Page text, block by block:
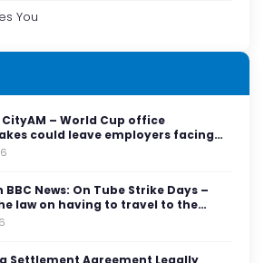
You
– World Cup office
could leave employers facing
BBC News: On Tube Strike Days –
law on having to travel to the